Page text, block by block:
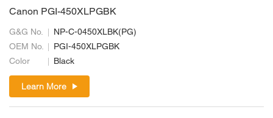
Canon PGI-450XLPGBK
G&G No.
NP-C-0450XLBK(PG)
OEM No.
PGI-450XLPGBK
Color
Black
Learn More